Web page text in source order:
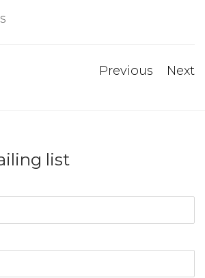
Previous Next
list